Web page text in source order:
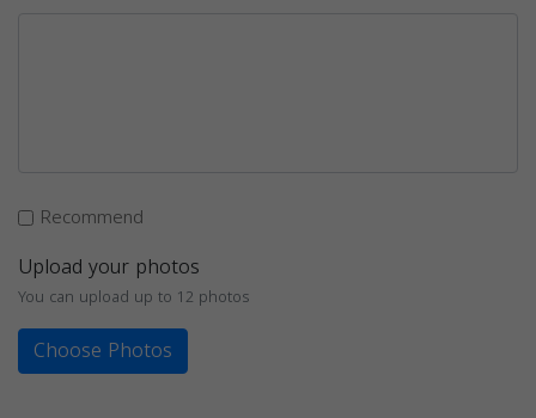
Recommend
Upload your photos
You can upload up to 12 photos
Choose Photos